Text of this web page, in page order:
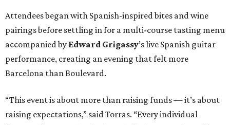
Attendees began with Spanish-inspired bites and wine
pairings before settling in for a multi-course tasting menu
accompanied by Edward Grigassy’s live Spanish guitar
performance, creating an evening that felt more
Barcelona than Boulevard.
“This event is about more than raising funds — it’s about
raising expectations,” said Torras. “Every individual